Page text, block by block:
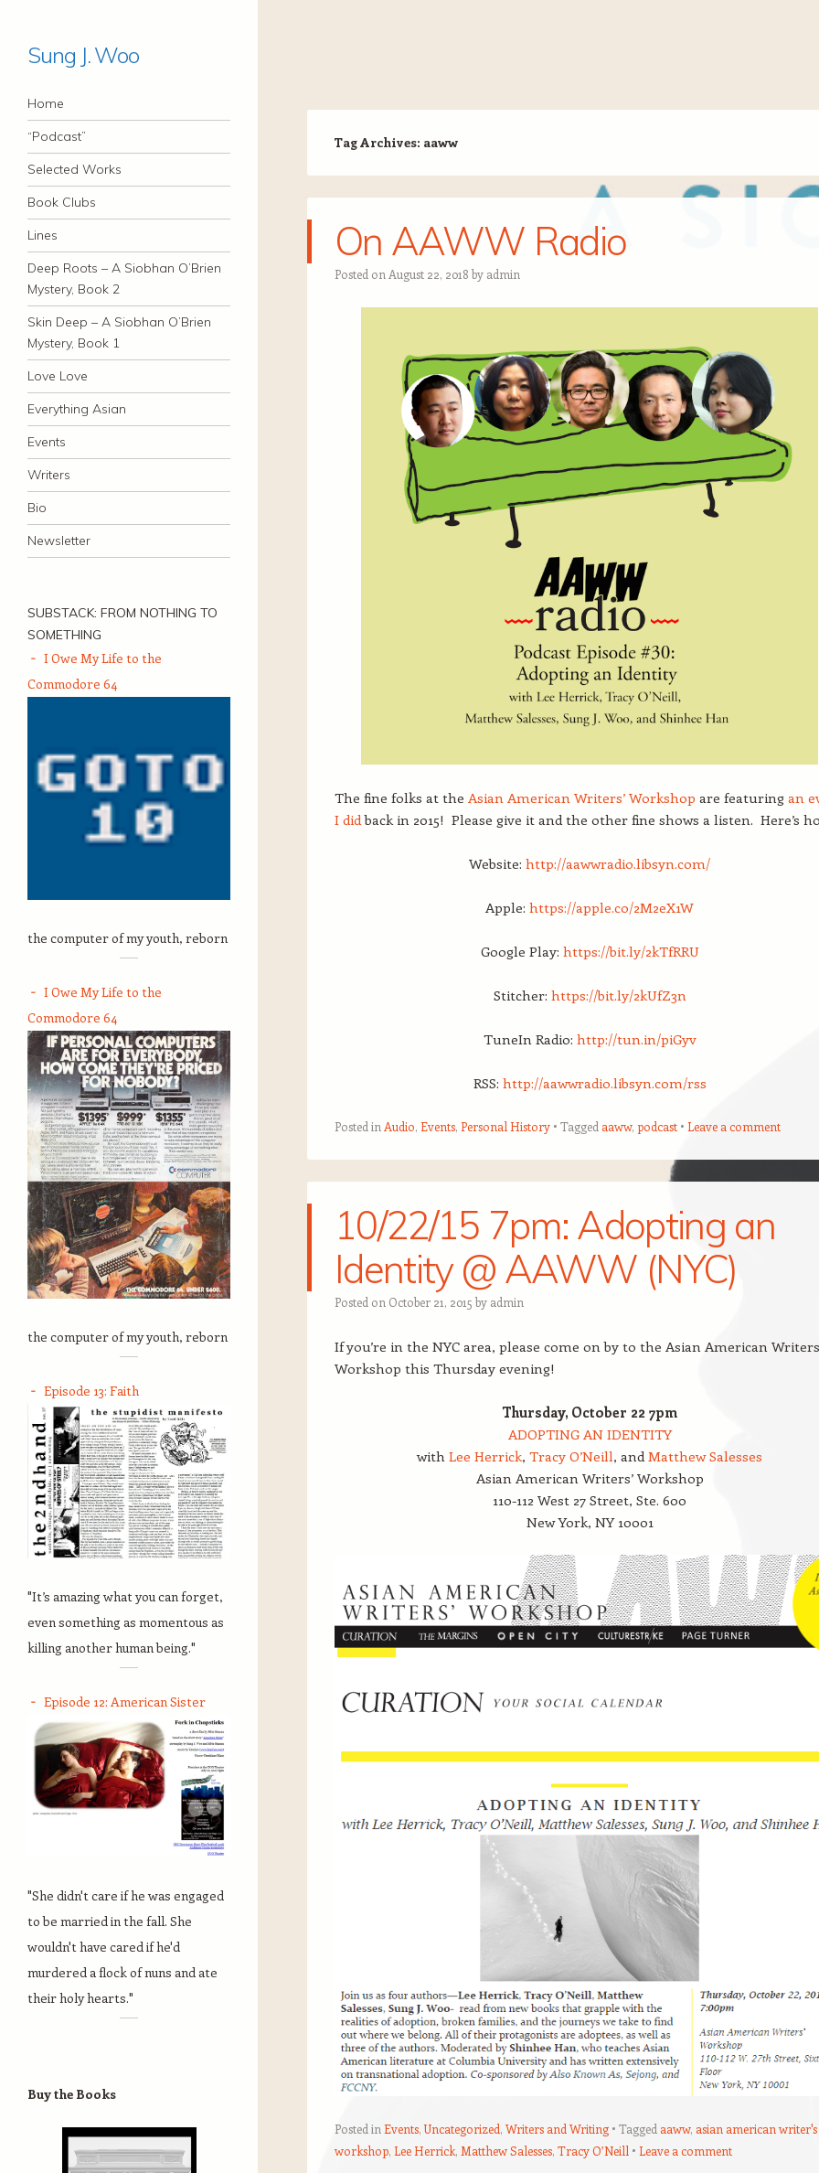
Sung J. Woo
Navigation
Skip to content
Home
“Podcast”
Selected Works
Book Clubs
Lines
Deep Roots – A Siobhan O’Brien
Mystery, Book 2
Skin Deep – A Siobhan O’Brien
Mystery, Book 1
Love Love
Everything Asian
Events
Writers
Bio
Newsletter
Tag Archives: aaww
On AAWW Radio
Posted on August 22, 2018 by admin
The fine folks at the Asian American Writers’ Workshop are featuring an
I didback in 2015! Please give it and the other fine shows a listen. Here’s
Website: http://aawwradio.libsyn.com/
Apple: https://apple.co/2M2eX1W
Google Play: https://bit.ly/2kTfRRU
Stitcher: https://bit.ly/2kUfZ3n
TuneIn Radio: http://tun.in/piGyv
RSS: http://aawwradio.libsyn.com/rss
Posted in Audio, Events, Personal History Tagged aaww, podcast Leave a comment
10/22/15 7pm: Adopting an
Identity @ AAWW (NYC)
Posted on October 21, 2015 by admin
If you’re in the NYC area, please come on by to the Asian American
Workshop this Thursday evening!
Thursday, October 22 7pm
ADOPTING AN IDENTITY
with Lee Herrick, Tracy O’Neill, andMatthew Salesses
Asian American Writers’ Workshop
110-112 West 27 Street, Ste. 600
New York, NY 10001
Posted inEvents,Uncategorized, Writers and Writing Tagged aaww, asian american writer's
workshop, Lee Herrick, Matthew Salesses, Tracy O’Neill Leave a comment
SUBSTACK: FROM NOTHING TO
SOMETHING
I Owe My Life to the
Commodore 64
the computer of my youth, reborn
I Owe My Life to the
Commodore 64
the computer of my youth, reborn
Episode 13: Faith
"It’s amazing what you can forget,
even something as momentous as
killing another human being."
Episode 12: American Sister
"She didn't care if he was engaged
to be married in the fall. She
wouldn't have cared if he'd
murdered a flock of nuns and ate
their holy hearts."
Buy the Books